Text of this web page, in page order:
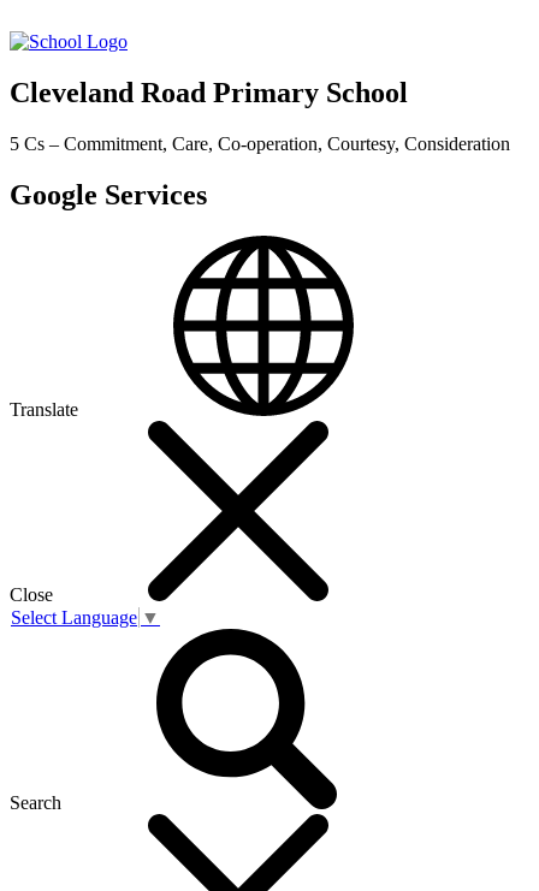
Cleveland Road Primary School
5 Cs – Commitment, Care, Co-operation, Courtesy, Consideration
Google Services
Translate
Close
Select Language ▼
Search